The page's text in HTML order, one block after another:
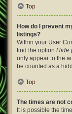
Top
How do I prevent
listings?
Within your User
find the option Hide
only appear to the
be counted as a
Top
The times are not
It is possible the